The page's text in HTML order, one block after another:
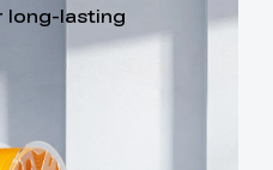
long-lasting